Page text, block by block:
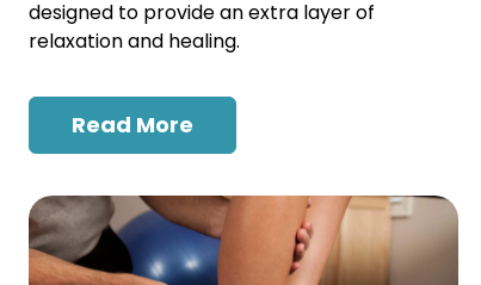
designed to provide an extra layer of
relaxation and healing.
Read More